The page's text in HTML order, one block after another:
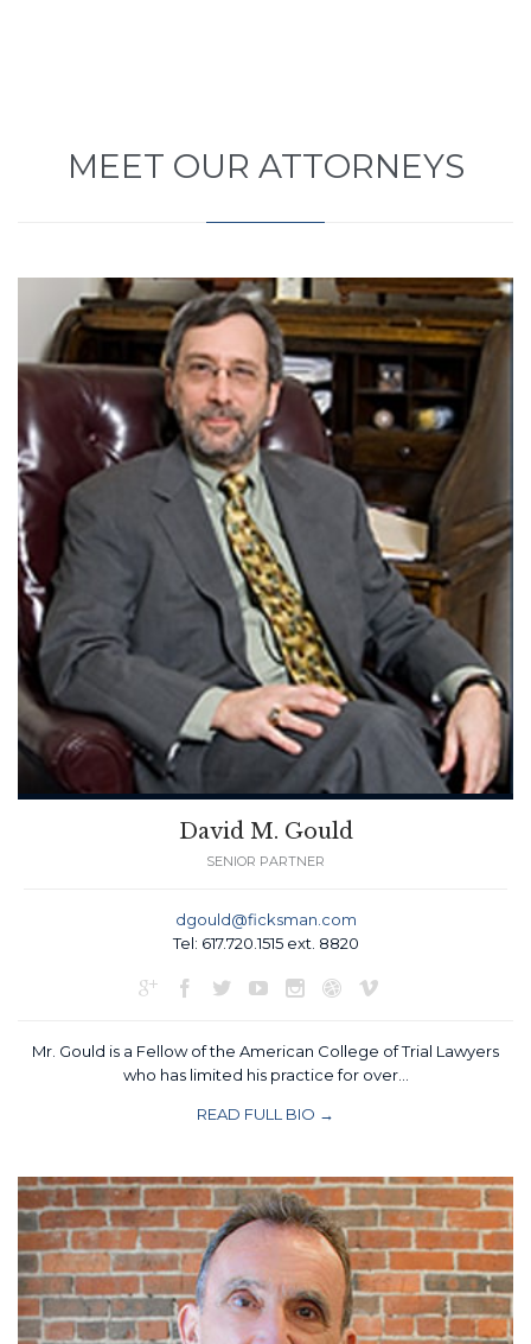
MEET OUR ATTORNEYS
David M. Gould
SENIOR PARTNER
dgould@ficksman.com
Tel: 617.720.1515 ext. 8820
      
Mr. Gould is a Fellow of the American College of Trial Lawyers
who has limited his practice for over…
READ FULL BIO →